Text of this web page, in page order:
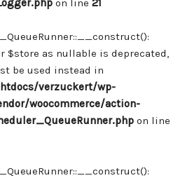
on line 21
as nullable is deprecated,
be used instead in
verzuckert/wp-
woocommerce/action-
on line